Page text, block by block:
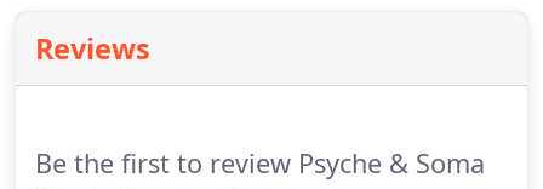
put into practice your new awareness.
session is usually 50 minutes long and we begin by
Reviews
Be the first to review Psyche & Soma